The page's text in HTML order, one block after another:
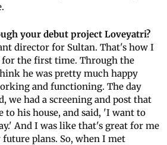
your debut project Loveyatri?
director for Sultan. That's how I
for the first time. Through the
he was pretty much happy
and functioning. The day
we had a screening and post that
to his house, and said, 'I want to
And I was like that's great for me
future plans. So, when I met